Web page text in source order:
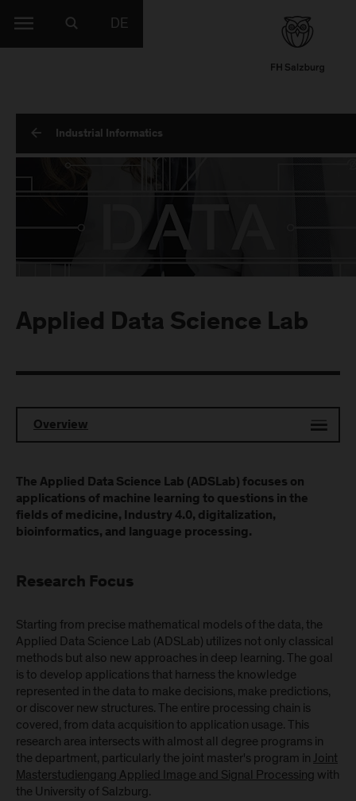
DE
Industrial Informatics
Applied Data Science Lab
Overview
The Applied Data Science Lab (ADSLab) focuses on
applications of machine learning to questions in the
fields of medicine, Industry 4.0, digitalization,
bioinformatics, and language processing.
Research Focus
Starting from precise mathematical models of the data, the
Applied Data Science Lab (ADSLab) utilizes not only classical
methods but also new approaches in deep learning. The goal
is to develop applications that harness the knowledge
represented in the data to make decisions, make predictions,
or discover new structures. The entire processing chain is
covered, from data acquisition to application usage. This
research area intersects with almost all degree programs in
the department, particularly the joint master's program in Joint
Masterstudiengang Applied Image and Signal Processing with
the University of Salzburg.